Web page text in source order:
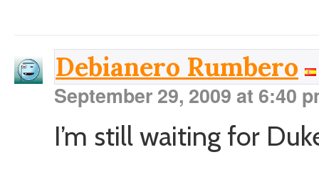
Debianero Rumbero
September 29, 2009 at 6:40
I’m still waiting for